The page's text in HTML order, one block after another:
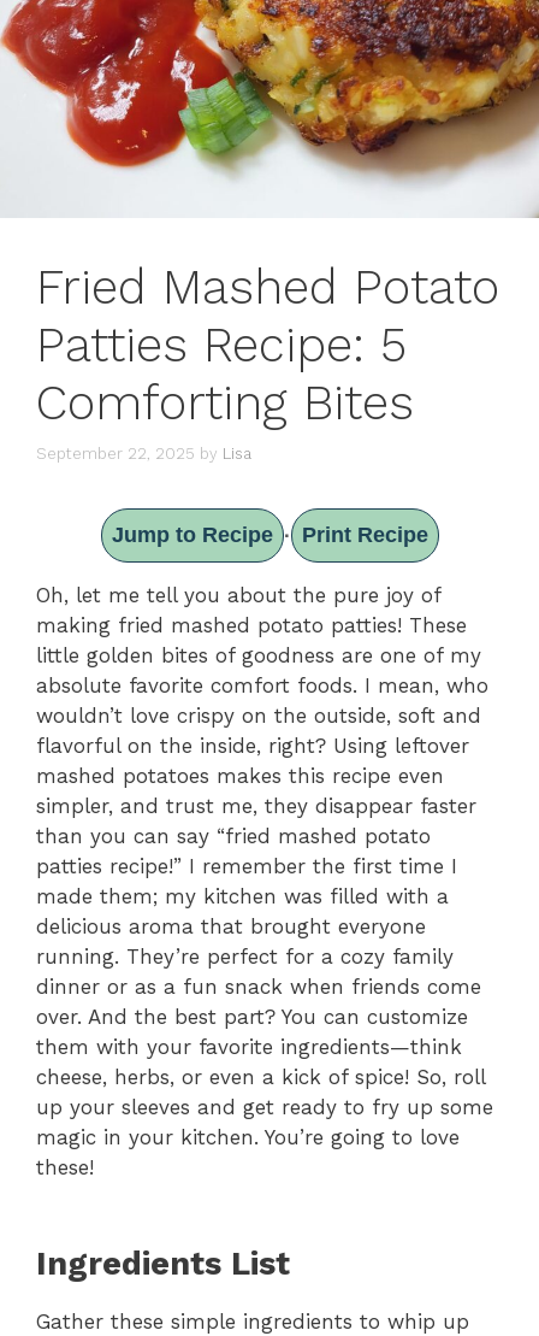
Fried Mashed Potato
Patties Recipe: 5
Comforting Bites
September 22, 2025 by Lisa
Jump to Recipe · Print Recipe
Oh, let me tell you about the pure joy of
making fried mashed potato patties! These
little golden bites of goodness are one of my
absolute favorite comfort foods. I mean, who
wouldn’t love crispy on the outside, soft and
flavorful on the inside, right? Using leftover
mashed potatoes makes this recipe even
simpler, and trust me, they disappear faster
than you can say “fried mashed potato
patties recipe!” I remember the first time I
made them; my kitchen was filled with a
delicious aroma that brought everyone
running. They’re perfect for a cozy family
dinner or as a fun snack when friends come
over. And the best part? You can customize
them with your favorite ingredients—think
cheese, herbs, or even a kick of spice! So, roll
up your sleeves and get ready to fry up some
magic in your kitchen. You’re going to love
these!
Ingredients List
Gather these simple ingredients to whip up